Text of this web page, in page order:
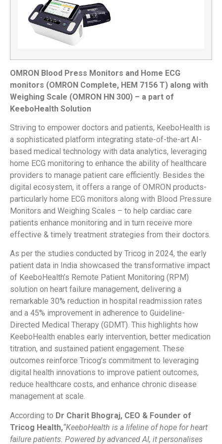
OMRON Blood Press Monitors and Home ECG
monitors (OMRON Complete, HEM 7156 T) along with
Weighing Scale (OMRON HN 300) – a part of
KeeboHealth Solution
Striving to empower doctors and patients, KeeboHealth is
a sophisticated platform integrating state-of-the-art AI-
based medical technology with data analytics, leveraging
home ECG monitoring to enhance the ability of healthcare
providers to manage patient care efficiently. Besides the
digital ecosystem, it offers a range of OMRON products-
particularly home ECG monitors along with Blood Pressure
Monitors and Weighing Scales – to help cardiac care
patients enhance monitoring and in turn receive more
effective & timely treatment strategies from their doctors.
As per the studies conducted by Tricog in 2024, the early
patient data in India showcased the transformative impact
of KeeboHealth’s Remote Patient Monitoring (RPM)
solution on heart failure management, delivering a
remarkable 30% reduction in hospital readmission rates
and a 45% improvement in adherence to Guideline-
Directed Medical Therapy (GDMT). This highlights how
KeeboHealth enables early intervention, better medication
titration, and sustained patient engagement. These
outcomes reinforce Tricog’s commitment to leveraging
digital health innovations to improve patient outcomes,
reduce healthcare costs, and enhance chronic disease
management at scale.
According to Dr Charit Bhograj, CEO & Founder of
Tricog Health,“KeeboHealth is a lifeline of hope for heart
failure patients. Powered by advanced AI, it personalises